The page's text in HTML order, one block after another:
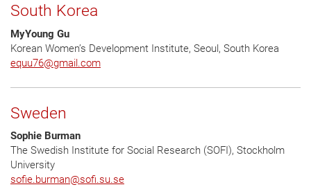
South Korea
MyYoung Gu
Korean Women’s Development Institute, Seoul, South Korea
equu76@gmail.com
Sweden
Sophie Burman
The Swedish Institute for Social Research (SOFI), Stockholm
University
sofie.burman@sofi.su.se